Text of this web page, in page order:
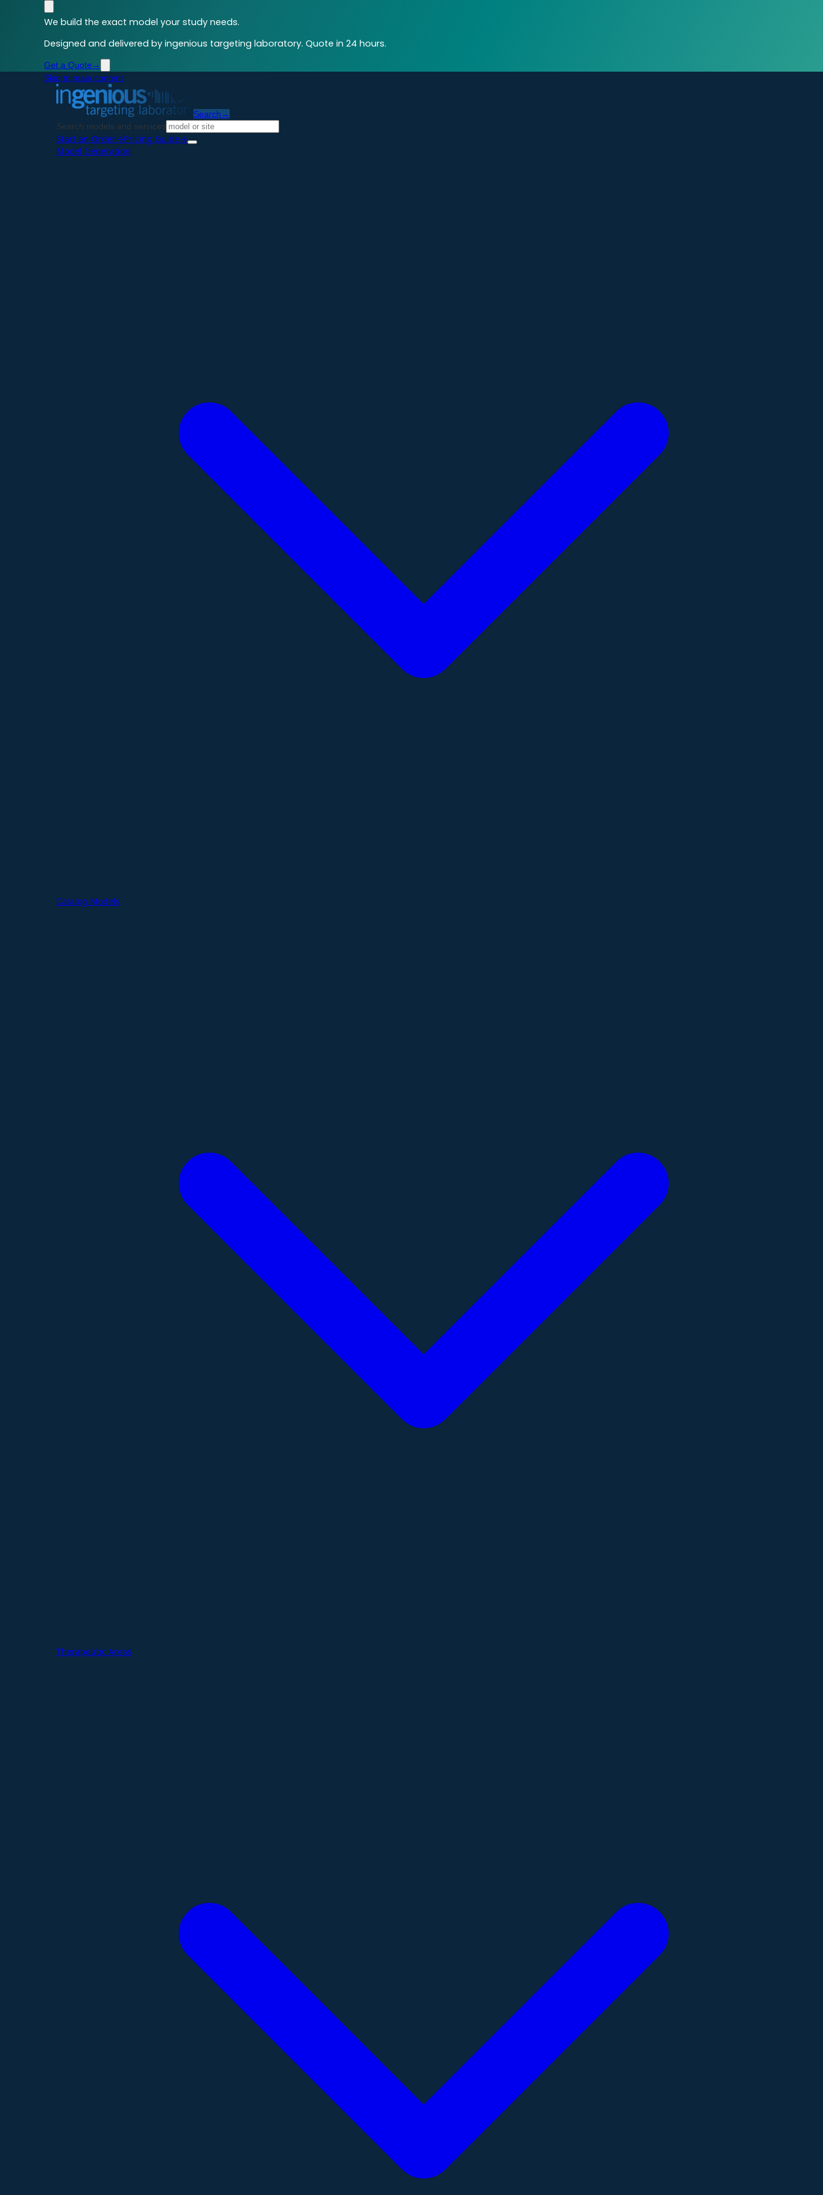
We build the exact model your study needs.
Designed and delivered by ingenious targeting laboratory. Quote in 24 hours.
Get a Quote →
Skip to main content
Search →
Search models and services
Start an Order→Pricing Guide→
Model Generation
Catalog Models
Therapeutic Areas